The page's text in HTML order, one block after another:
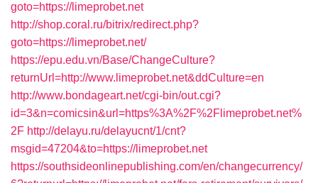
goto=https://limeprobet.net
http://shop.coral.ru/bitrix/redirect.php?
goto=https://limeprobet.net/
https://epu.edu.vn/Base/ChangeCulture?
returnUrl=http://www.limeprobet.net&ddCulture=en
http://www.bondageart.net/cgi-bin/out.cgi?
id=3&n=comicsin&url=https%3A%2F%2Flimeprobet.net%
2F http://delayu.ru/delayucnt/1/cnt?
msgid=47204&to=https://limeprobet.net
https://southsideonlinepublishing.com/en/changecurrency/